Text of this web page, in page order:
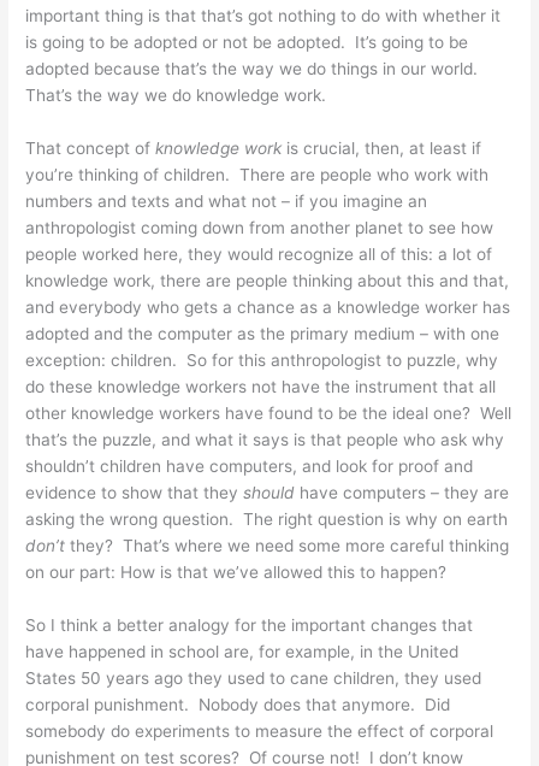
important thing is that that’s got nothing to do with whether it
is going to be adopted or not be adopted. It’s going to be
adopted because that’s the way we do things in our world.
That’s the way we do knowledge work.
That concept ofknowledge work is crucial, then, at least if
you’re thinking of children. There are people who work with
numbers and texts and what not – if you imagine an
anthropologist coming down from another planet to see how
people worked here, they would recognize all of this: a lot of
knowledge work, there are people thinking about this and that,
and everybody who gets a chance as a knowledge worker has
adopted and the computer as the primary medium – with one
exception: children. So for this anthropologist to puzzle, why
do these knowledge workers not have the instrument that all
other knowledge workers have found to be the ideal one? Well
that’s the puzzle, and what it says is that people who ask why
shouldn’t children have computers, and look for proof and
evidence to show that theyshould have computers – they are
asking the wrong question. The right question is why on earth
don’t they? That’s where we need some more careful thinking
on our part: How is that we’ve allowed this to happen?
So I think a better analogy for the important changes that
have happened in school are, for example, in the United
States 50 years ago they used to cane children, they used
corporal punishment. Nobody does that anymore. Did
somebody do experiments to measure the effect of corporal
punishment on test scores? Of course not! I don’t know